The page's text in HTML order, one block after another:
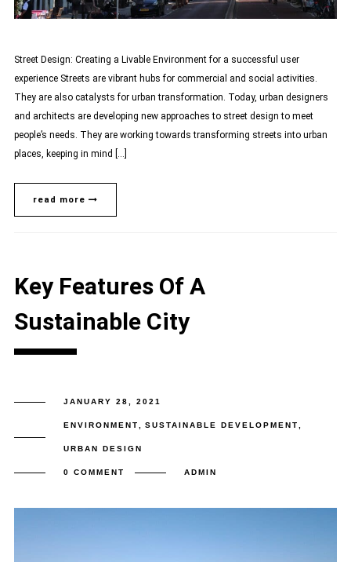
Street Design: Creating a Livable Environment for a successful user
experience Streets are vibrant hubs for commercial and social activities.
They are also catalysts for urban transformation. Today, urban designers
and architects are developing new approaches to street design to meet
people’s needs. They are working towards transforming streets into urban
places, keeping in mind […]
read more
Key Features Of A
Sustainable City
JANUARY 28, 2021
ENVIRONMENT, SUSTAINABLE DEVELOPMENT,
URBAN DESIGN
0 COMMENT ADMIN